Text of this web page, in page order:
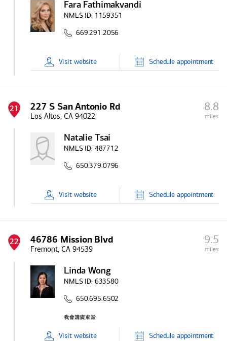
Fara Fathimakvandi
NMLS ID: 1159351
669.291.2056
Visit website Schedule appointment
21 227 S San Antonio Rd
Los Altos, CA 94022
8.8
miles
Natalie Tsai
NMLS ID: 487712
650.379.0796
Visit website Schedule appointment
22 46786 Mission Blvd
Fremont, CA 94539
9.5
miles
Linda Wong
NMLS ID: 633580
650.695.6502
Visit website Schedule appointment